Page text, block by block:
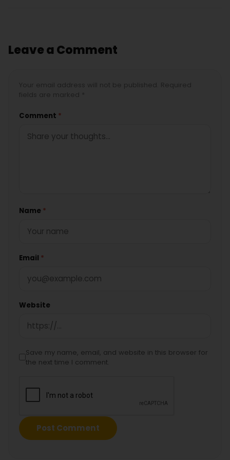
Leave a Comment
Comment *
Name *
Email *
Website
Save my name, email, and website in this browser for
the next time I comment.